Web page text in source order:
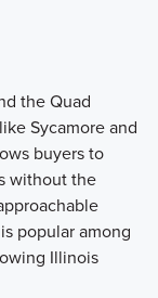
the Quad
Sycamore and
buyers to
without the
popular among
Illinois